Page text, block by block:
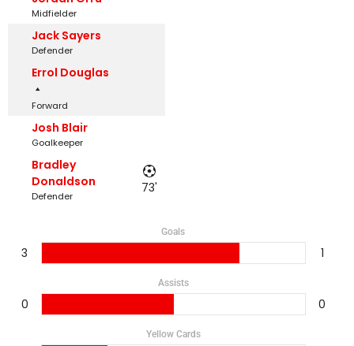
Midfielder
Jack Sayers
Defender
Errol Douglas
Forward
Josh Blair
Goalkeeper
Bradley
Donaldson
Defender
73'
Goals
3 1
Assists
0 0
Yellow Cards